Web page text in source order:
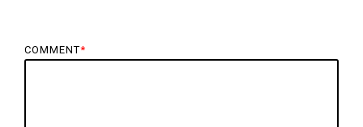
COMMENT*